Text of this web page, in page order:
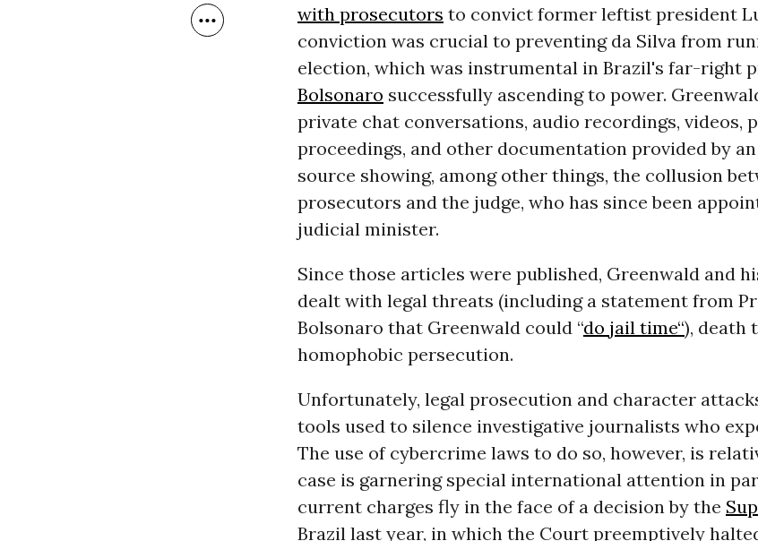
with prosecutors to convict former leftist president
conviction was crucial to preventing da Silva from
election, which was instrumental in Brazil's far-right
Bolsonaro successfully ascending to power.
private chat conversations, audio recordings, videos,
proceedings, and other documentation provided by
source showing, among other things, the collusion
prosecutors and the judge, who has since been
judicial minister.
Since those articles were published, Greenwald and
dealt with legal threats (including a statement from
Bolsonaro that Greenwald could “do jail time“), death
homophobic persecution.
Unfortunately, legal prosecution and character
tools used to silence investigative journalists who
The use of cybercrime laws to do so, however, is
case is garnering special international attention in
current charges fly in the face of a decision by the
Brazil last year, in which the Court preemptively